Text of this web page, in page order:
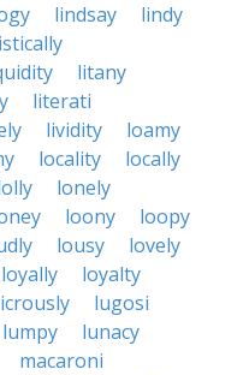
lindsay
lindy
litany
literati
lividity
loamy
locality
locally
lonely
loony
loopy
lousy
lovely
loyally
loyalty
lugosi
lumpy
lunacy
macaroni